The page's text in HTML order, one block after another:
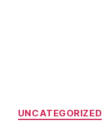
UNCATEGORIZED